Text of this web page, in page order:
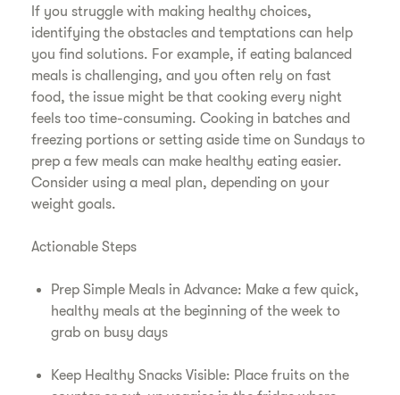
If you struggle with making healthy choices,
identifying the obstacles and temptations can help
you find solutions. For example, if eating balanced
meals is challenging, and you often rely on fast
food, the issue might be that cooking every night
feels too time-consuming. Cooking in batches and
freezing portions or setting aside time on Sundays to
prep a few meals can make healthy eating easier.
Consider using a meal plan, depending on your
weight goals.
Actionable Steps
Prep Simple Meals in Advance: Make a few quick,
healthy meals at the beginning of the week to
grab on busy days
Keep Healthy Snacks Visible: Place fruits on the